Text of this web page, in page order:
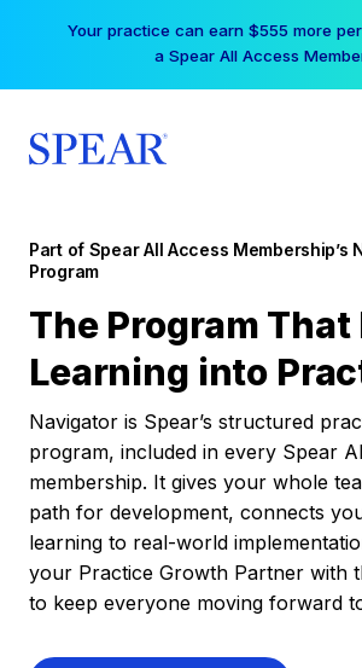
Free Hotel Stay at the Princess |
Registrations Now Open
Part of Spear All Access Membership’s
Program
The Program That
Learning into
Navigator is Spear’s structured
program, included in every Spear
membership. It gives your whole
path for development, connects
learning to real-world
your Practice Growth Partner with
to keep everyone moving forward